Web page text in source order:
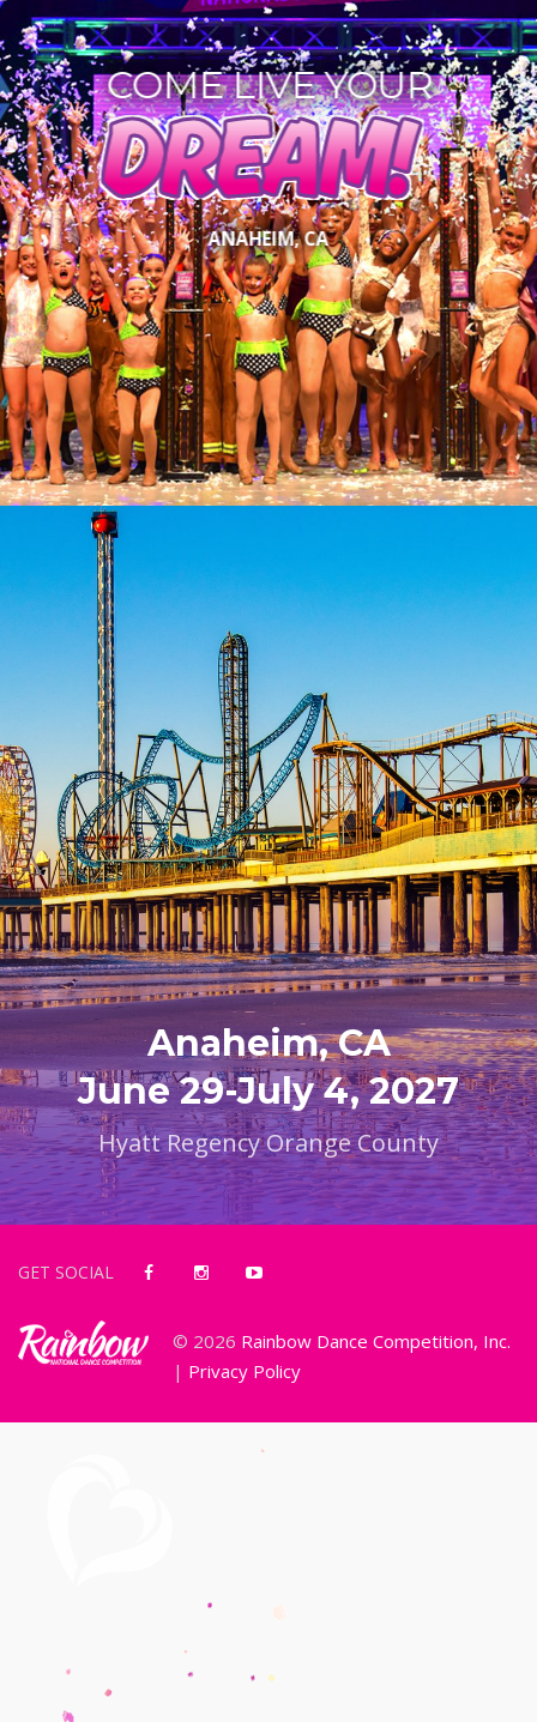
COME LIVE YOUR
DREAM!
ANAHEIM, CA
Anaheim, CA
June 29-July 4, 2027
Hyatt Regency Orange County
GET SOCIAL
© 2026 Rainbow Dance Competition, Inc.
| Privacy Policy